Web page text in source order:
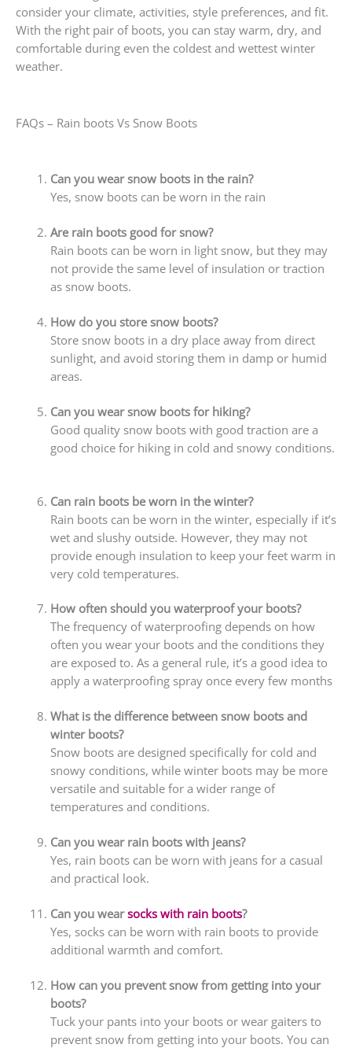
consider your climate, activities, style preferences, and fit.
With the right pair of boots, you can stay warm, dry, and
comfortable during even the coldest and wettest winter
weather.
FAQs – Rain boots Vs Snow Boots
Can you wear snow boots in the rain?
Yes, snow boots can be worn in the rain
Are rain boots good for snow?
Rain boots can be worn in light snow, but they may
not provide the same level of insulation or traction
as snow boots.
How do you store snow boots?
Store snow boots in a dry place away from direct
sunlight, and avoid storing them in damp or humid
areas.
Can you wear snow boots for hiking?
Good quality snow boots with good traction are a
good choice for hiking in cold and snowy conditions.
Can rain boots be worn in the winter?
Rain boots can be worn in the winter, especially if it’s
wet and slushy outside. However, they may not
provide enough insulation to keep your feet warm in
very cold temperatures.
How often should you waterproof your boots?
The frequency of waterproofing depends on how
often you wear your boots and the conditions they
are exposed to. As a general rule, it’s a good idea to
apply a waterproofing spray once every few months
What is the difference between snow boots and
winter boots?
Snow boots are designed specifically for cold and
snowy conditions, while winter boots may be more
versatile and suitable for a wider range of
temperatures and conditions.
Can you wear rain boots with jeans?
Yes, rain boots can be worn with jeans for a casual
and practical look.
Can you wearsocks with rain boots?
Yes, socks can be worn with rain boots to provide
additional warmth and comfort.
How can you prevent snow from getting into your
boots?
Tuck your pants into your boots or wear gaiters to
prevent snow from getting into your boots. You can